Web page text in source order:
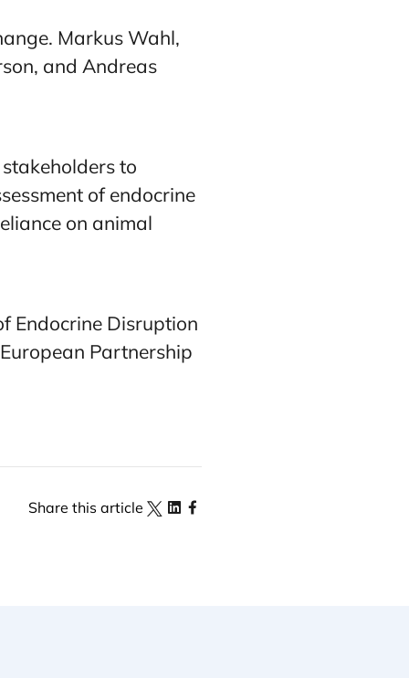
Markus Wahl,
and Andreas
to
of endocrine
on animal
Endocrine Disruption
Partnership
Share this article